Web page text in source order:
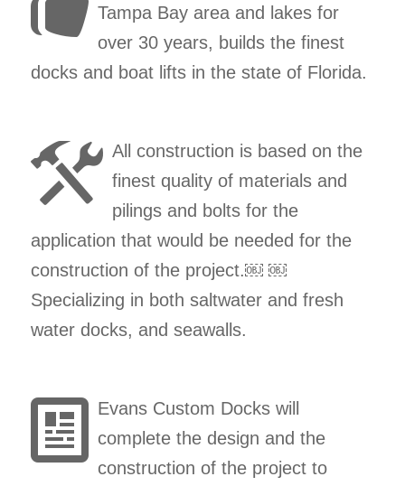
Tampa Bay area and lakes for
over 30 years, builds the finest
docks and boat lifts in the state of Florida.
All construction is based on the
finest quality of materials and
pilings and bolts for the
application that would be needed for the
construction of the project.￼ ￼
Specializing in both saltwater and fresh
water docks, and seawalls.
Evans Custom Docks will
complete the design and the
construction of the project to